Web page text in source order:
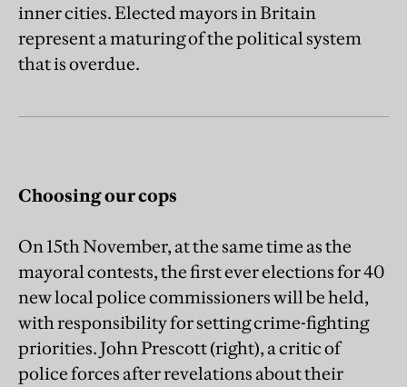
inner cities. Elected mayors in Britain
represent a maturing of the political system
that is overdue.
Choosing our cops
On 15th November, at the same time as the
mayoral contests, the first ever elections for 40
new local police commissioners will be held,
with responsibility for setting crime-fighting
priorities. John Prescott (right), a critic of
police forces after revelations about their